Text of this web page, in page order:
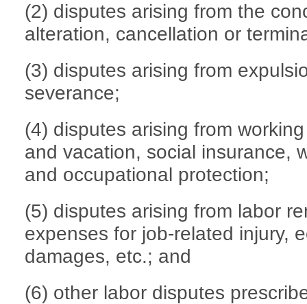
(2) disputes arising from the
alteration, cancellation or
(3) disputes arising from
severance;
(4) disputes arising from
and vacation, social insurance,
and occupational protection;
(5) disputes arising from labor
expenses for job-related injury,
damages, etc.; and
(6) other labor disputes